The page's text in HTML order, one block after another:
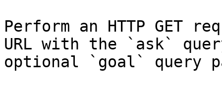
Perform an HTTP GET
URL with the `ask`
optional `goal` query